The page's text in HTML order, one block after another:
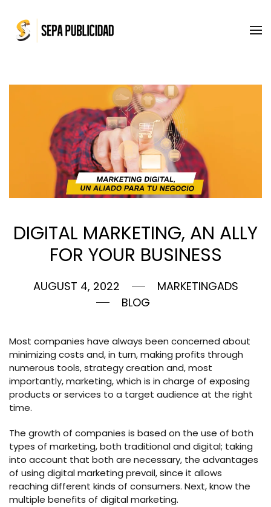
Skip to main content
DIGITAL MARKETING, AN ALLY
FOR YOUR BUSINESS
AUGUST 4, 2022
MARKETINGADS
BLOG
Most companies have always been concerned about
minimizing costs and, in turn, making profits through
numerous tools, strategy creation and, most
importantly, marketing, which is in charge of exposing
products or services to a target audience at the right
time.
The growth of companies is based on the use of both
types of marketing, both traditional and digital; taking
into account that both are necessary, the advantages
of using digital marketing prevail, since it allows
reaching different kinds of consumers. Next, know the
multiple benefits of digital marketing.